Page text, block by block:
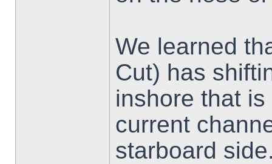
We learned
Cut) has
inshore that
current
starboard